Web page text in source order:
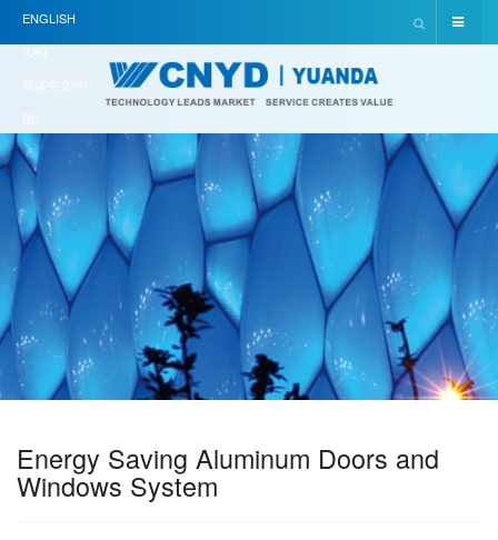
ENGLISH
(UK)
简体中文(中
Energy Saving Aluminum Doors and
Windows System